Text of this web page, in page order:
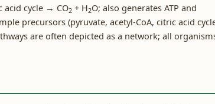
cycle → CO2 + H2O; also generates ATP and
precursors (pyruvate, acetyl-CoA, citric acid
are often depicted as a network; all